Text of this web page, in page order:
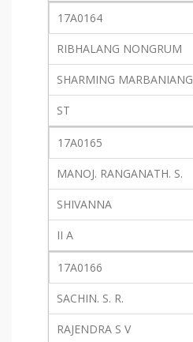
17A0164
RIBHALANG NONGRUM
SHARMING MARBANIANG
ST
17A0165
MANOJ. RANGANATH. S.
SHIVANNA
II A
17A0166
SACHIN. S. R.
RAJENDRA S V